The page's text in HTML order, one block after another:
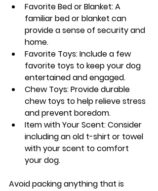
Favorite Bed or Blanket: A
familiar bed or blanket can
provide a sense of security and
home.
Favorite Toys: Include a few
favorite toys to keep your dog
entertained and engaged.
Chew Toys: Provide durable
chew toys to help relieve stress
and prevent boredom.
Item with Your Scent: Consider
including an old t-shirt or towel
with your scent to comfort
your dog.
Avoid packing anything that is